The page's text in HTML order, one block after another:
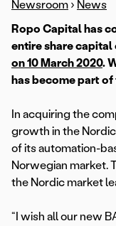
Newsroom › News
Ropo Capital has
entire share capital
on 10 March 2020.
has become part
In acquiring the
growth in the
of its automation-
Norwegian market.
the Nordic market
“I wish all our new